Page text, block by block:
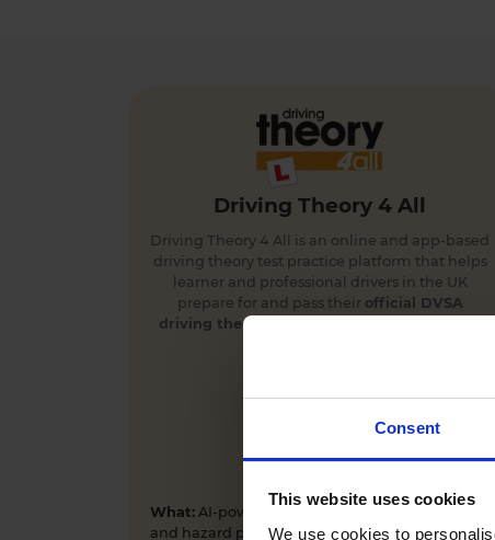
Consent
This website uses cookies
We use cookies to
Driving Theory 4 All
Driving Theory 4 All is an online and app-based
driving theory test practice platform that helps
learner and professional drivers in the UK
prepare for and pass their official DVSA
driving theory
What: AI-powered driving theory test practice
and hazard perception training app and online